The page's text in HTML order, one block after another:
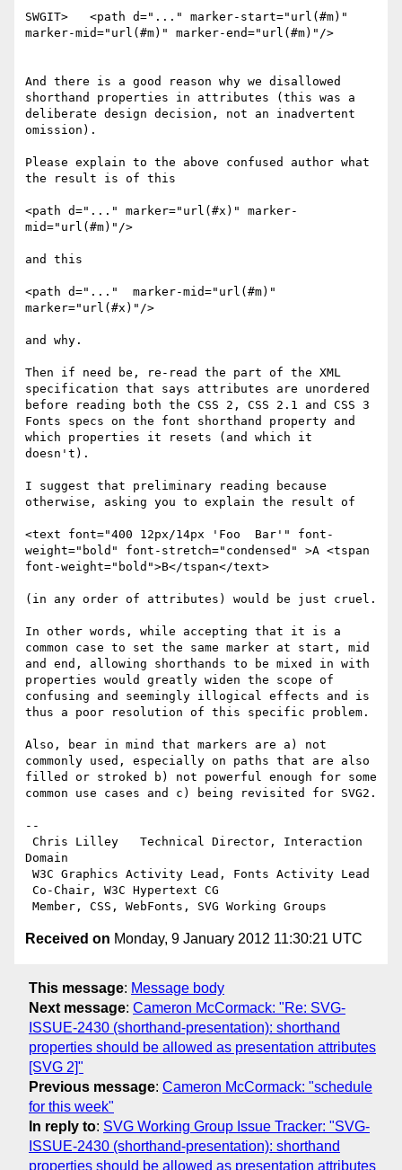
SWGIT>   <path d="..." marker-start="url(#m)"
marker-mid="url(#m)" marker-end="url(#m)"/>
And there is a good reason why we disallowed
shorthand properties in attributes (this was a
deliberate design decision, not an inadvertent
omission).
Please explain to the above confused author what
the result is of this
<path d="..." marker="url(#x)" marker-
mid="url(#m)"/>
and this
<path d="..."  marker-mid="url(#m)"
marker="url(#x)"/>
and why.
Then if need be, re-read the part of the XML
specification that says attributes are unordered
before reading both the CSS 2, CSS 2.1 and CSS 3
Fonts specs on the font shorthand property and
which properties it resets (and which it
doesn't).
I suggest that preliminary reading because
otherwise, asking you to explain the result of
<text font="400 12px/14px 'Foo  Bar'" font-
weight="bold" font-stretch="condensed" >A <tspan
font-weight="bold">B</tspan</text>
(in any order of attributes) would be just cruel.
In other words, while accepting that it is a
common case to set the same marker at start, mid
and end, allowing shorthands to be mixed in with
properties would greatly widen the scope of
confusing and seemingly illogical effects and is
thus a poor resolution of this specific problem.
Also, bear in mind that markers are a) not
commonly used, especially on paths that are also
filled or stroked b) not powerful enough for some
common use cases and c) being revisited for SVG2.
--
Domain
Received on Monday, 9 January 2012 11:30:21 UTC
This message: Message body
Next message: Cameron McCormack: "Re: SVG-
ISSUE-2430 (shorthand-presentation): shorthand
properties should be allowed as presentation attributes
[SVG 2]"
Previous message: Cameron McCormack: "schedule
for this week"
In reply to: SVG Working Group Issue Tracker: "SVG-
ISSUE-2430 (shorthand-presentation): shorthand
properties should be allowed as presentation attributes